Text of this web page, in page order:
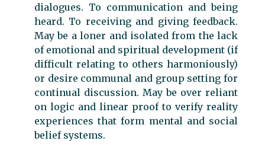
dialogues. To communication and being
heard. To receiving and giving feedback.
May be a loner and isolated from the lack
of emotional and spiritual development (if
difficult relating to others harmoniously)
or desire communal and group setting for
continual discussion. May be over reliant
on logic and linear proof to verify reality
experiences that form mental and social
belief systems.